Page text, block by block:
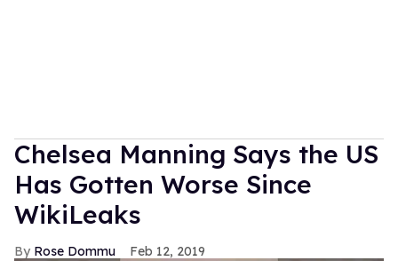
Chelsea Manning Says the US
Has Gotten Worse Since
WikiLeaks
Rose Dommu Feb 12, 2019